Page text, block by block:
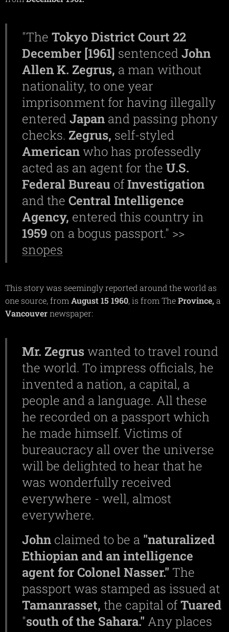
"The TokyoDistrict Court 22
December [1961] sentencedJohn
Allen K. Zegrus, a man without
nationality, to one year
imprisonment for having illegally
enteredJapan and passing phony
checks. Zegrus, self-styled
Americanwho has professedly
acted as an agent for the U.S.
Federal Bureau ofInvestigation
and the CentralIntelligence
Agency, entered this country in
1959 on a bogus passport." >>
snopes
This story was seemingly reported around the world as
one source, from August 15 1960, is from TheProvince, a
Vancouvernewspaper:
Mr. Zegruswanted to travel round
the world. To impress officials, he
invented a nation, a capital, a
people and a language. All these
he recorded on a passport which
he made himself. Victims of
bureaucracy all over the universe
will be delighted to hear that he
was wonderfully received
everywhere - well, almost
everywhere.
John claimed to be a "naturalized
Ethiopian and an intelligence
agent for Colonel Nasser." The
passport was stamped as issued at
Tamanrasset, the capital ofTuared
"south of the Sahara." Any places